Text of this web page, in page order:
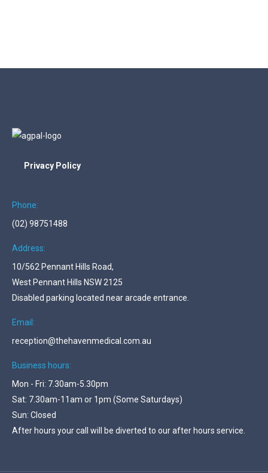
Privacy Policy
Phone:
(02) 98751488
Address:
10/562 Pennant Hills Road,
West Pennant Hills NSW 2125
Disabled parking located near arcade entrance.
Email:
reception@thehavenmedical.com.au
Business hours:
Mon - Fri: 7.30am-5.30pm
Sat: 7.30am-11am or 1pm (Some Saturdays)
Sun: Closed
After hours your call will be diverted to our after hours service.